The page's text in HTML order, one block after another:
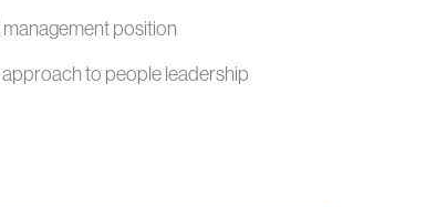
position
to people leadership